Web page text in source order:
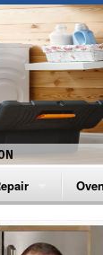
Repair